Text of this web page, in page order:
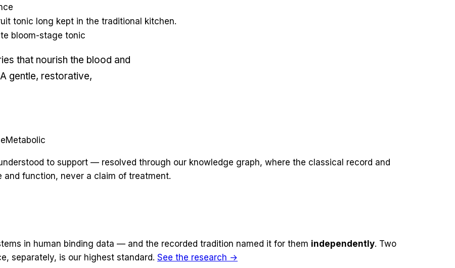
tonic long kept in the traditional kitchen.
bloom-stage tonic
that nourish the blood and
gentle, restorative,
Metabolic
to support — resolved through our knowledge graph, where the classical record and
function, never a claim of treatment.
in human binding data — and the recorded tradition named it for them independently. Two
separately, is our highest standard. See the research →